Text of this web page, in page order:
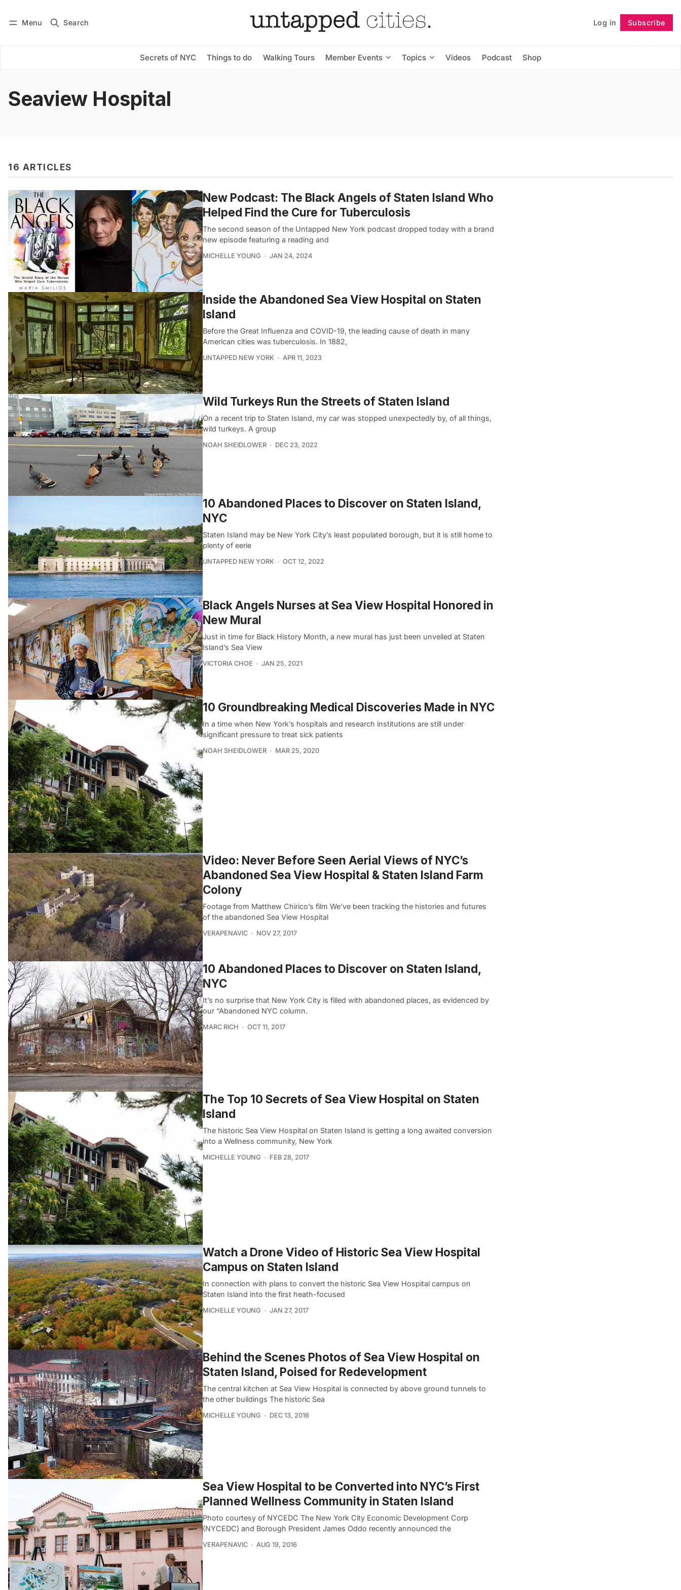
Menu Search Log in Subscribe
Secrets of NYC Things to do Walking Tours Member Events Topics Videos Podcast Shop
Subscribe Follow
Seaview Hospital
16 ARTICLES
New Podcast: The Black Angels of Staten Island Who
Helped Find the Cure for Tuberculosis
The second season of the Untapped New York podcast dropped today with a brand
new episode featuring a reading and
MICHELLE YOUNG JAN 24, 2024
Inside the Abandoned Sea View Hospital on Staten
Island
Before the Great Influenza and COVID-19, the leading cause of death in many
American cities was tuberculosis. In 1882,
UNTAPPED NEW YORK APR 11, 2023
Wild Turkeys Run the Streets of Staten Island
On a recent trip to Staten Island, my car was stopped unexpectedly by, of all things,
wild turkeys. A group
NOAH SHEIDLOWER DEC 23, 2022
10 Abandoned Places to Discover on Staten Island,
NYC
Staten Island may be New York City’s least populated borough, but it is still home to
plenty of eerie
UNTAPPED NEW YORK OCT 12, 2022
Black Angels Nurses at Sea View Hospital Honored in
New Mural
Just in time for Black History Month, a new mural has just been unveiled at Staten
Island’s Sea View
VICTORIA CHOE JAN 25, 2021
10 Groundbreaking Medical Discoveries Made in NYC
In a time when New York’s hospitals and research institutions are still under
significant pressure to treat sick patients
NOAH SHEIDLOWER MAR 25, 2020
Video: Never Before Seen Aerial Views of NYC’s
Abandoned Sea View Hospital & Staten Island Farm
Colony
Footage from Matthew Chirico’s film We’ve been tracking the histories and futures
of the abandoned Sea View Hospital
VERAPENAVIC NOV 27, 2017
10 Abandoned Places to Discover on Staten Island,
NYC
It’s no surprise that New York City is filled with abandoned places, as evidenced by
our “Abandoned NYC column.
MARC RICH OCT 11, 2017
The Top 10 Secrets of Sea View Hospital on Staten
Island
The historic Sea View Hospital on Staten Island is getting a long awaited conversion
into a Wellness community, New York
MICHELLE YOUNG FEB 28, 2017
Watch a Drone Video of Historic Sea View Hospital
Campus on Staten Island
In connection with plans to convert the historic Sea View Hospital campus on
Staten Island into the first heath-focused
MICHELLE YOUNG JAN 27, 2017
Behind the Scenes Photos of Sea View Hospital on
Staten Island, Poised for Redevelopment
The central kitchen at Sea View Hospital is connected by above ground tunnels to
the other buildings The historic Sea
MICHELLE YOUNG DEC 13, 2016
Sea View Hospital to be Converted into NYC’s First
Planned Wellness Community in Staten Island
Photo courtesy of NYCEDC The New York City Economic Development Corp
(NYCEDC) and Borough President James Oddo recently announced the
VERAPENAVIC AUG 19, 2016